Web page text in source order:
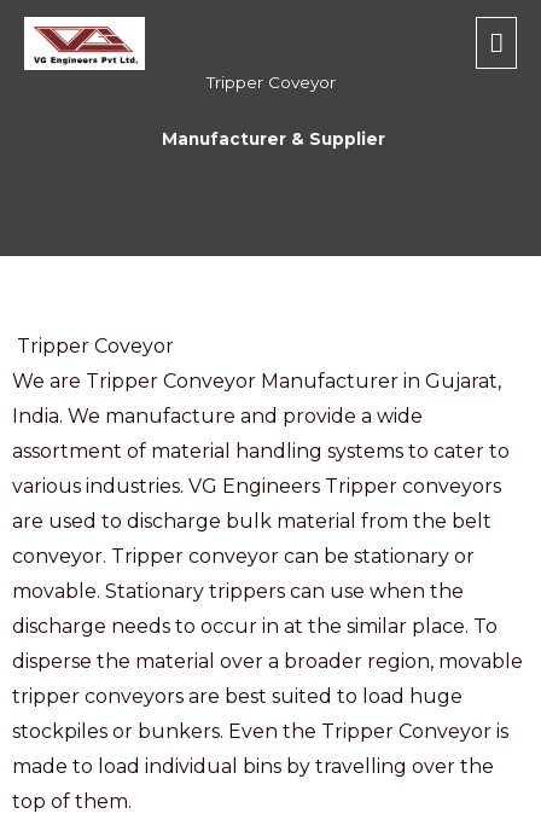
Skip
content
Tripper Coveyor
Manufacturer & Supplier
Tripper Coveyor
We are Tripper Conveyor Manufacturer in Gujarat,
India. We manufacture and provide a wide
assortment of material handling systems to cater to
various industries. VG Engineers Tripper conveyors
are used to discharge bulk material from the belt
conveyor. Tripper conveyor can be stationary or
movable. Stationary trippers can use when the
discharge needs to occur in at the similar place. To
disperse the material over a broader region, movable
tripper conveyors are best suited to load huge
stockpiles or bunkers. Even the Tripper Conveyor is
made to load individual bins by travelling over the
top of them.